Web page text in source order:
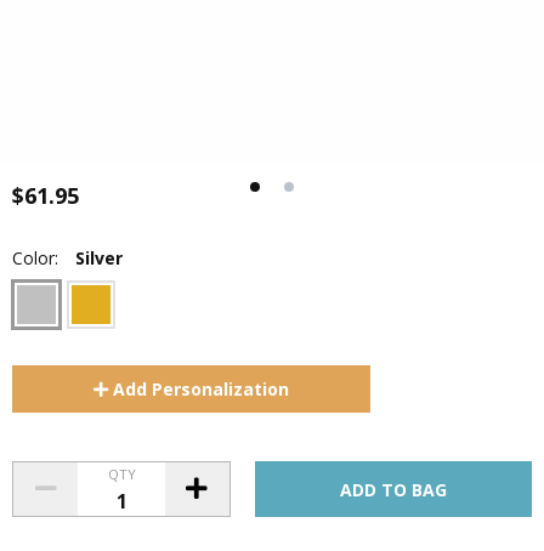
$61.95
Color: Silver
Add Personalization
QTY